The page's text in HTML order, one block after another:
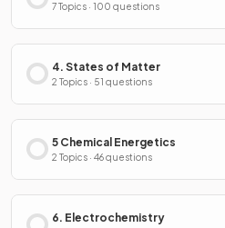
7 Topics · 100 questions
4. States of Matter
2 Topics · 51 questions
5 Chemical Energetics
2 Topics · 46 questions
6. Electrochemistry